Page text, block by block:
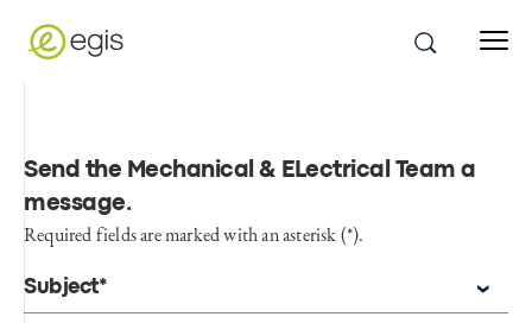
Send the Mechanical & ELectrical Team a
message.
Required fields are marked with an asterisk (*).
Subject*